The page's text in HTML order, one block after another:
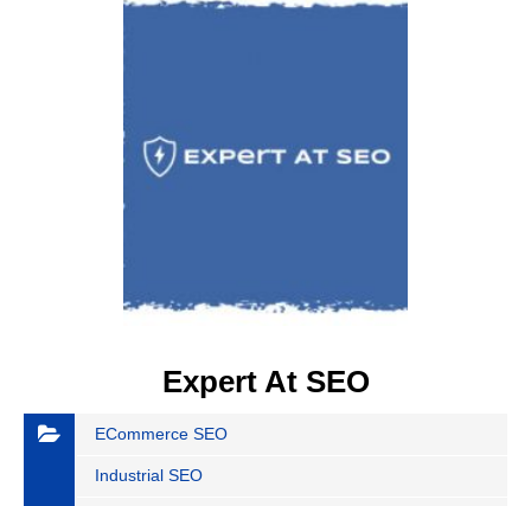
Expert At SEO
ECommerce SEO
Industrial SEO